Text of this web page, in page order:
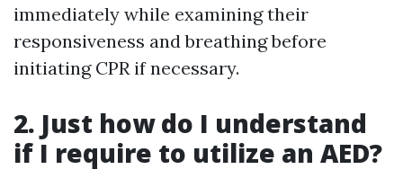
immediately while examining their
responsiveness and breathing before
initiating CPR if necessary.
2. Just how do I understand
if I require to utilize an AED?